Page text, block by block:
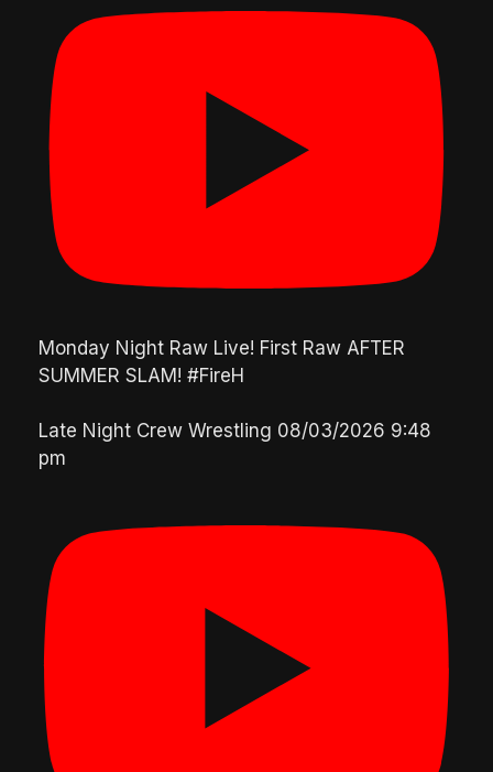
Monday Night Raw Live! First Raw AFTER
SUMMER SLAM! #FireH
Late Night Crew Wrestling 08/03/2026 9:48
pm